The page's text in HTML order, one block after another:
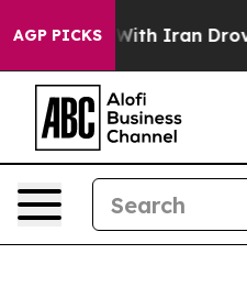
AGP PICKS
As war With Iran Drove